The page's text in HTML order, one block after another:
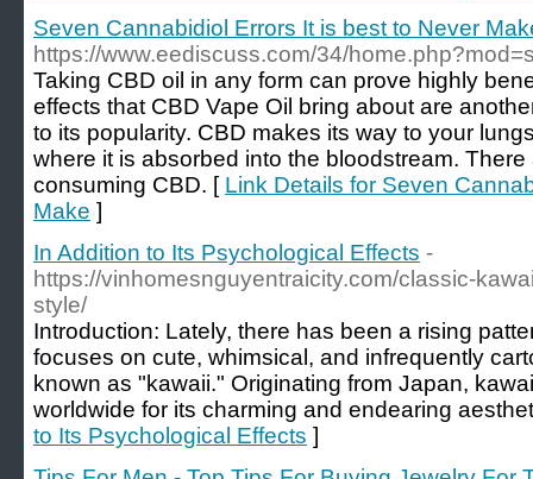
Seven Cannabidiol Errors It is best to Never
https://www.eediscuss.com/34/
Taking CBD oil in any form can prove highly
effects that CBD Vape Oil bring about are
to its popularity. CBD makes its way to your
where it is absorbed into the bloodstream.
consuming CBD. [ Link Details for Seven
Make ]
In Addition to Its Psychological Effects -
https://vinhomesnguyentraicity.com/classic-
style/
Introduction: Lately, there has been a rising
focuses on cute, whimsical, and infrequently
known as "kawaii." Originating from Japan,
worldwide for its charming and endearing
to Its Psychological Effects ]